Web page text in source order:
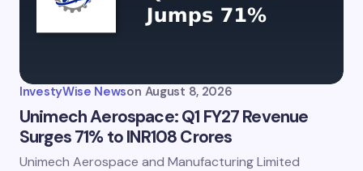
InvestyWise Newson August 8, 2026
Unimech Aerospace: Q1 FY27 Revenue
Surges 71% to INR108 Crores
Unimech Aerospace and Manufacturing Limited